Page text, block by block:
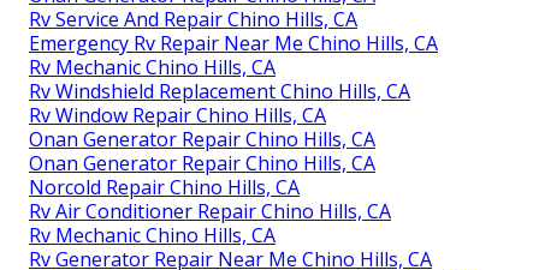
Rv Service And Repair Chino Hills, CA
Emergency Rv Repair Near Me Chino Hills, CA
Rv Mechanic Chino Hills, CA
Rv Windshield Replacement Chino Hills, CA
Rv Window Repair Chino Hills, CA
Onan Generator Repair Chino Hills, CA
Onan Generator Repair Chino Hills, CA
Norcold Repair Chino Hills, CA
Rv Air Conditioner Repair Chino Hills, CA
Rv Mechanic Chino Hills, CA
Rv Generator Repair Near Me Chino Hills, CA